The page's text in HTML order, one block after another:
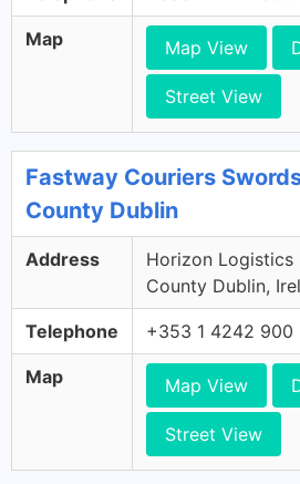
Map Map View
Street View
Fastway Couriers
County Dublin
Address
Horizon Logistics
County Dublin,
Telephone +353 1 4242 900
Map Map View
Street View